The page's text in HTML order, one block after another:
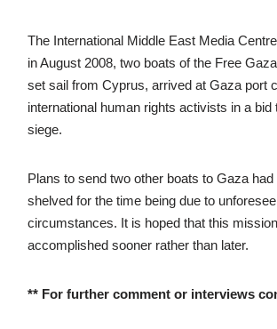
The International Middle East Media
in August 2008, two boats of the Free
set sail from Cyprus, arrived at Gaza port
international human rights activists in a bid
siege.
Plans to send two other boats to Gaza had
shelved for the time being due to
circumstances. It is hoped that this
accomplished sooner rather than later.
** For further comment or interviews